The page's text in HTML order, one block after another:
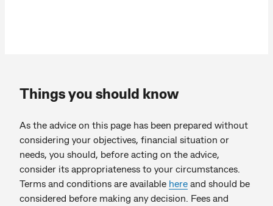
Things you should know
As the advice on this page has been prepared without
considering your objectives, financial situation or
needs, you should, before acting on the advice,
consider its appropriateness to your circumstances.
Terms and conditions are available here and should be
considered before making any decision. Fees and